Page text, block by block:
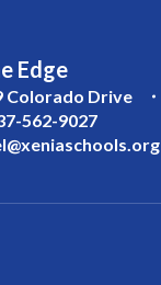
Edge
Colorado Drive
562-9027